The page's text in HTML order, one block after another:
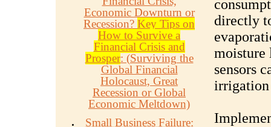
Economic Downturn or
Recession? Key Tips on
How to Survive a
Financial Crisis and
Prosper: (Surviving the
Global Financial
Holocaust, Great
Recession or Global
Economic Meltdown)
Small Business Failure:
directly
moisture
sensors
irrigation